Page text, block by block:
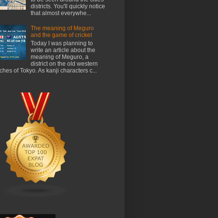
districts. You'll quickly notice
that almost everywhe...
The meaning of Meguro
and the game of cricket
Today I was planning to
write an article about the
meaning of Meguro, a
district on the old western
of Tokyo. As kanji characters c...